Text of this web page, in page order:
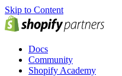
Skip to Content
Docs
Community
Shopify Academy